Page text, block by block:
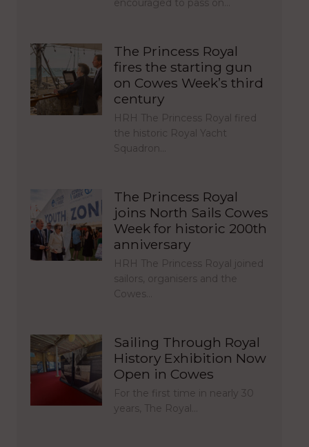
encouraged to pass on…
The Princess Royal
fires the starting gun
on Cowes Week’s third
century
HRH The Princess Royal fired
the historic Royal Yacht
Squadron…
The Princess Royal
joins North Sails Cowes
Week for historic 200th
anniversary
HRH The Princess Royal joined
sailors, organisers and the
Cowes…
Sailing Through Royal
History Exhibition Now
Open in Cowes
For the first time in nearly 30
years, The Royal…